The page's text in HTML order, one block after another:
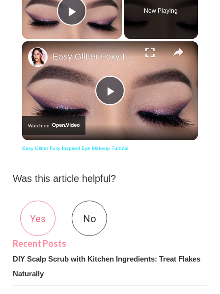
Play Video
Now Playing
×
Play
Video
Easy Glitter Foxy Inspired Eye Makeup Tutorial
Watch on
Easy Glitter Foxy Inspired Eye Makeup Tutorial
Was this article helpful?
Yes No
DIY Scalp Scrub with Kitchen Ingredients: Treat Flakes
Naturally